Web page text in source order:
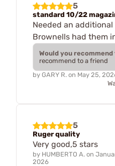
5
standard 10/22
Needed an
Brownells had them
Would you recommend
recommend to a friend
by GARY R. on May 25,
5
Ruger quality
Very good,5 stars
by HUMBERTO A. on
2026